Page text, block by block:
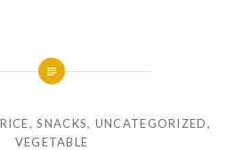
RICE,SNACKS, UNCATEGORIZED,
VEGETABLE